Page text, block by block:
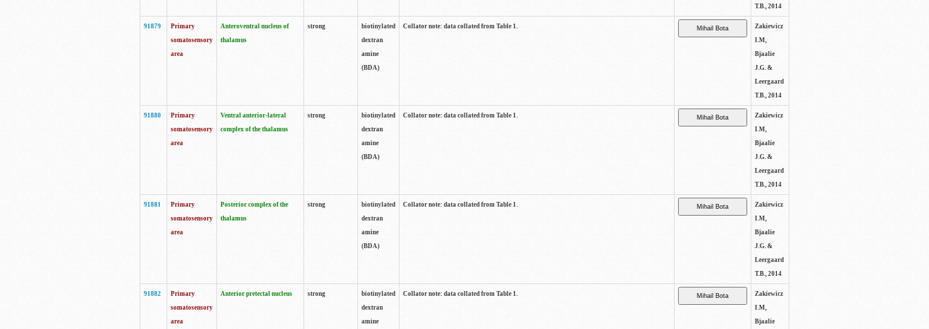
T.B., 2014
91879
Primary
somatosensory
area
Anteroventral nucleus of
thalamus
strong
biotinylated
dextran
amine
(BDA)
Collator note: data collated from Table 1.
Zakiewicz
I.M,
Bjaalie
J.G. &
Leergaard
T.B., 2014
91880
Primary
somatosensory
area
Ventral anterior-lateral
complex of the thalamus
strong
biotinylated
dextran
amine
(BDA)
Collator note: data collated from Table 1.
Zakiewicz
I.M,
Bjaalie
J.G. &
Leergaard
T.B., 2014
91881
Primary
somatosensory
area
Posterior complex of the
thalamus
strong
biotinylated
dextran
amine
(BDA)
Collator note: data collated from Table 1.
Zakiewicz
I.M,
Bjaalie
J.G. &
Leergaard
T.B., 2014
91882
Primary
somatosensory
area
Anterior pretectal nucleus strong
biotinylated
dextran
amine
Collator note: data collated from Table 1.
Zakiewicz
I.M,
Bjaalie